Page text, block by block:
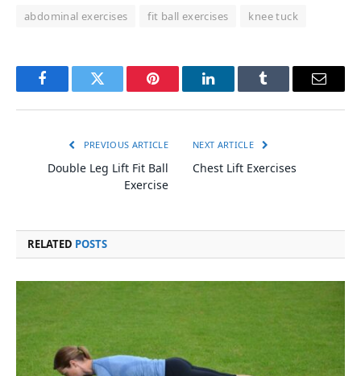
abdominal exercises fit ball exercises knee tuck
FacebookTwitter Pinterest LinkedInTumblr Email
PREVIOUS ARTICLE
Double Leg Lift Fit Ball
Exercise
NEXT ARTICLE
Chest Lift Exercises
RELATED POSTS